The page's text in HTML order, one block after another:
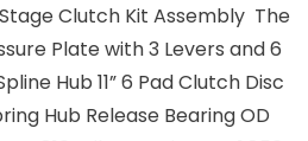
Stage Clutch Kit Assembly The
Plate with 3 Levers and 6
Hub 11” 6 Pad Clutch Disc
Hub Release Bearing OD